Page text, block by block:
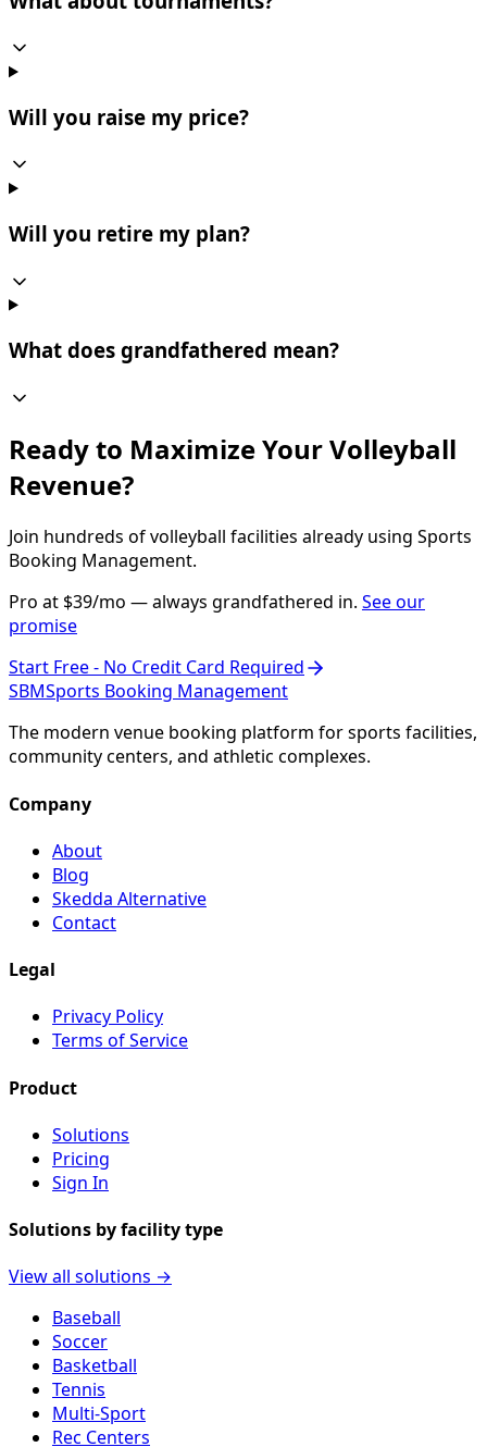
Will you raise my price?
Will you retire my plan?
What does grandfathered mean?
Ready to Maximize Your Volleyball
Revenue?
Join hundreds of volleyball facilities already using Sports
Booking Management.
Pro at $39/mo — always grandfathered in. See our
promise
Start Free - No Credit Card Required
SBMSports Booking Management
The modern venue booking platform for sports facilities,
community centers, and athletic complexes.
Company
About
Blog
Skedda Alternative
Contact
Legal
Privacy Policy
Terms of Service
Product
Solutions
Pricing
Sign In
Solutions by facility type
View all solutions →
Baseball
Soccer
Basketball
Tennis
Multi-Sport
Rec Centers